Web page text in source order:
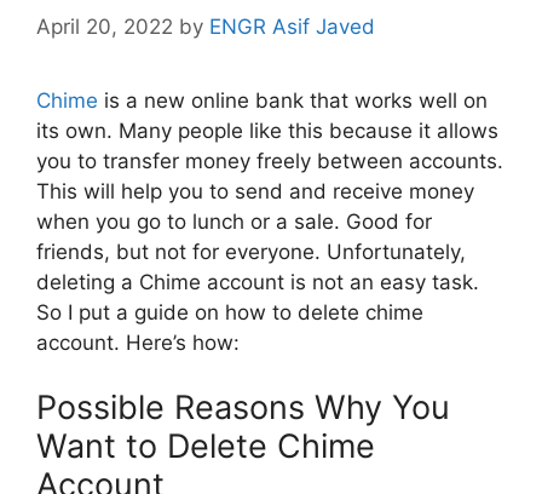
April 20, 2022 by ENGR Asif Javed
Chime is a new online bank that works well on
its own. Many people like this because it allows
you to transfer money freely between accounts.
This will help you to send and receive money
when you go to lunch or a sale. Good for
friends, but not for everyone. Unfortunately,
deleting a Chime account is not an easy task.
So I put a guide on how to delete chime
account. Here’s how:
Possible Reasons Why You
Want to Delete Chime
Account